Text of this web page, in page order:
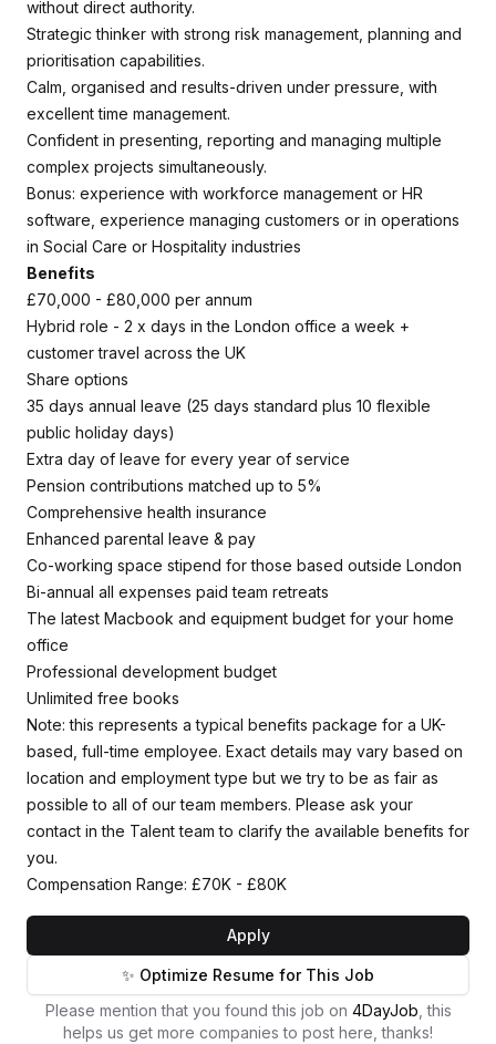
without direct authority.
Strategic thinker with strong risk management, planning and
prioritisation capabilities.
Calm, organised and results-driven under pressure, with
excellent time management.
Confident in presenting, reporting and managing multiple
complex projects simultaneously.
Bonus: experience with workforce management or HR
software, experience managing customers or in operations
in Social Care or Hospitality industries
Benefits
£70,000 - £80,000 per annum
Hybrid role - 2 x days in the London office a week +
customer travel across the UK
Share options
35 days annual leave (25 days standard plus 10 flexible
public holiday days)
Extra day of leave for every year of service
Pension contributions matched up to 5%
Comprehensive health insurance
Enhanced parental leave & pay
Co-working space stipend for those based outside London
Bi-annual all expenses paid team retreats
The latest Macbook and equipment budget for your home
office
Professional development budget
Unlimited free books
Note: this represents a typical benefits package for a UK-
based, full-time employee. Exact details may vary based on
location and employment type but we try to be as fair as
possible to all of our team members. Please ask your
contact in the Talent team to clarify the available benefits for
you.
Compensation Range: £70K - £80K
Apply
✨ Optimize Resume for This Job
Please mention that you found this job on 4DayJob , this
helps us get more companies to post here, thanks!